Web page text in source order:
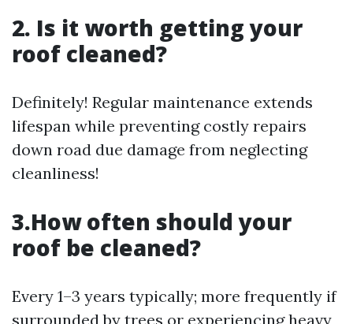
2. Is it worth getting your
roof cleaned?
Definitely! Regular maintenance extends
lifespan while preventing costly repairs
down road due damage from neglecting
cleanliness!
3.How often should your
roof be cleaned?
Every 1–3 years typically; more frequently if
surrounded by trees or experiencing heavy